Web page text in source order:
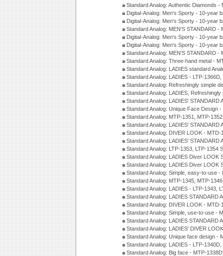
Standard Analog: Authentic Diamonds
Digital-Analog: Men's Sporty - 10-year
Digital-Analog: Men's Sporty - 10-year
Standard Analog: MEN'S STANDARD
Digital-Analog: Men's Sporty - 10-year
Digital-Analog: Men's Sporty - 10-year
Standard Analog: MEN'S STANDARD
Standard Analog: Three-hand metal -
Standard Analog: LADIES standard
Standard Analog: LADIES - LTP-
Standard Analog: Refreshingly simple
Standard Analog: LADIES,
Standard Analog: LADIES'
Standard Analog: Unique Face Design
Standard Analog: MTP-1351, MTP-
Standard Analog: LADIES'
Standard Analog: DIVER LOOK -
Standard Analog: LADIES'
Standard Analog: LTP-1353, LTP-1354
Standard Analog: LADIES Diver LOOK
Standard Analog: LADIES Diver LOOK
Standard Analog: Simple, easy-to-use
Standard Analog: MTP-1345, MTP-
Standard Analog: LADIES - LTP-1343,
Standard Analog: LADIES STANDARD
Standard Analog: DIVER LOOK -
Standard Analog: Simple, use-to-use -
Standard Analog: LADIES STANDARD
Standard Analog: LADIES' DIVER
Standard Analog: Unique face design -
Standard Analog: LADIES - LTP-
Standard Analog: Big face - MTP-